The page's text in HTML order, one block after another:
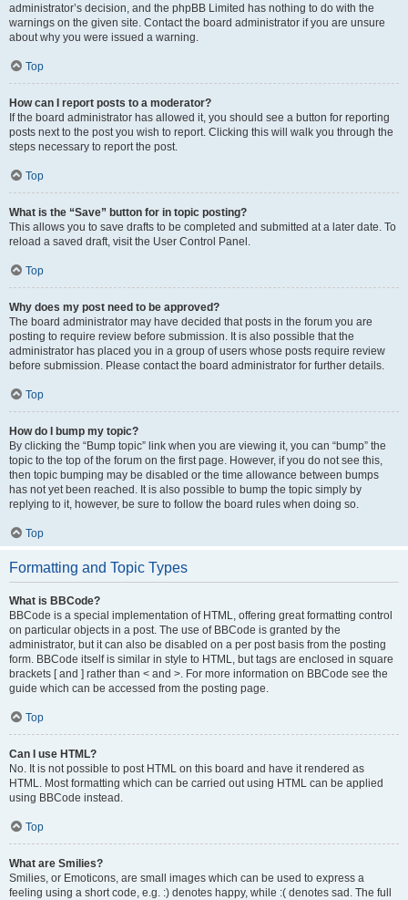
administrator’s decision, and the phpBB Limited has nothing to do with the
warnings on the given site. Contact the board administrator if you are unsure
about why you were issued a warning.
Top
How can I report posts to a moderator?
If the board administrator has allowed it, you should see a button for reporting
posts next to the post you wish to report. Clicking this will walk you through the
steps necessary to report the post.
Top
What is the “Save” button for in topic posting?
This allows you to save drafts to be completed and submitted at a later date. To
reload a saved draft, visit the User Control Panel.
Top
Why does my post need to be approved?
The board administrator may have decided that posts in the forum you are
posting to require review before submission. It is also possible that the
administrator has placed you in a group of users whose posts require review
before submission. Please contact the board administrator for further details.
Top
How do I bump my topic?
By clicking the “Bump topic” link when you are viewing it, you can “bump” the
topic to the top of the forum on the first page. However, if you do not see this,
then topic bumping may be disabled or the time allowance between bumps
has not yet been reached. It is also possible to bump the topic simply by
replying to it, however, be sure to follow the board rules when doing so.
Top
Formatting and Topic Types
What is BBCode?
BBCode is a special implementation of HTML, offering great formatting control
on particular objects in a post. The use of BBCode is granted by the
administrator, but it can also be disabled on a per post basis from the posting
form. BBCode itself is similar in style to HTML, but tags are enclosed in square
brackets [ and ] rather than < and >. For more information on BBCode see the
guide which can be accessed from the posting page.
Top
Can I use HTML?
No. It is not possible to post HTML on this board and have it rendered as
HTML. Most formatting which can be carried out using HTML can be applied
using BBCode instead.
Top
What are Smilies?
Smilies, or Emoticons, are small images which can be used to express a
feeling using a short code, e.g. :) denotes happy, while :( denotes sad. The full